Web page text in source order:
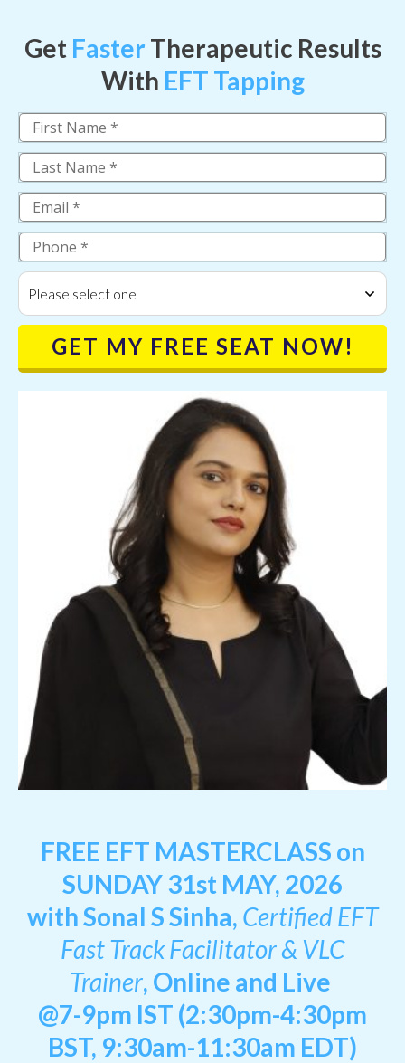
Get FasterTherapeutic Results
With EFT Tapping
Please select one
GET MY FREE SEAT NOW!
FREE EFT MASTERCLASS on
SUNDAY 31st MAY, 2026
with Sonal S Sinha, Certified EFT
Fast Track Facilitator & VLC
Trainer, Online and Live
@7-9pm IST (2:30pm-4:30pm
BST, 9:30am-11:30am EDT)